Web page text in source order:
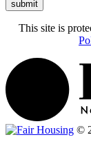
This site is
©